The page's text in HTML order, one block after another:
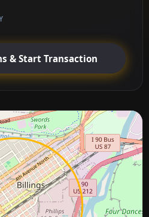
& Start Transaction